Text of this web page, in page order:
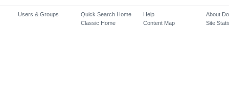
Users & Groups
Quick Search Home
Classic Home
Help
Content Map
About
Site